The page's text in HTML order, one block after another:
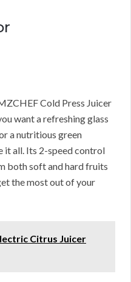
Cold Press Juicer
want a refreshing glass
a nutritious green
it all. Its 2-speed control
both soft and hard fruits
the most out of your
Citrus Juicer